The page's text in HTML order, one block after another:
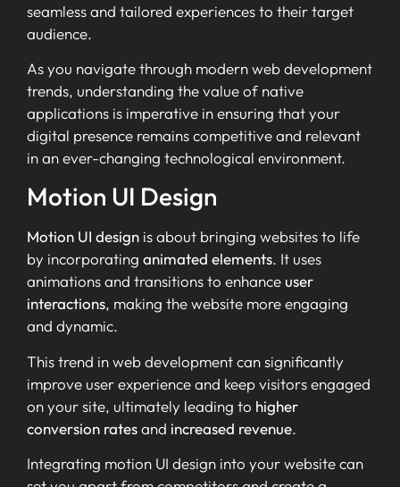
seamless and tailored experiences to their target
audience.
As you navigate through modern web development
trends, understanding the value of native
applications is imperative in ensuring that your
digital presence remains competitive and relevant
in an ever-changing technological environment.
Motion UI Design
Motion UI design is about bringing websites to life
by incorporating animated elements. It uses
animations and transitions to enhance user
interactions, making the website more engaging
and dynamic.
This trend in web development can significantly
improve user experience and keep visitors engaged
on your site, ultimately leading to higher
conversion ratesand increased revenue.
Integrating motion UI design into your website can